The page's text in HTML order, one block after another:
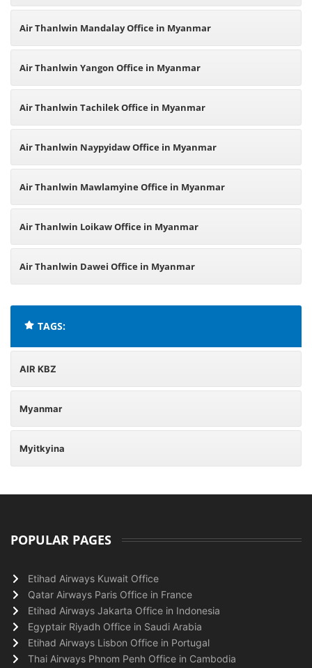
Air Thanlwin Mandalay Office in Myanmar
Air Thanlwin Yangon Office in Myanmar
Air Thanlwin Tachilek Office in Myanmar
Air Thanlwin Naypyidaw Office in Myanmar
Air Thanlwin Mawlamyine Office in Myanmar
Air Thanlwin Loikaw Office in Myanmar
Air Thanlwin Dawei Office in Myanmar
TAGS:
AIR KBZ
Myanmar
Myitkyina
POPULAR PAGES
Etihad Airways Kuwait Office
Qatar Airways Paris Office in France
Etihad Airways Jakarta Office in Indonesia
Egyptair Riyadh Office in Saudi Arabia
Etihad Airways Lisbon Office in Portugal
Thai Airways Phnom Penh Office in Cambodia